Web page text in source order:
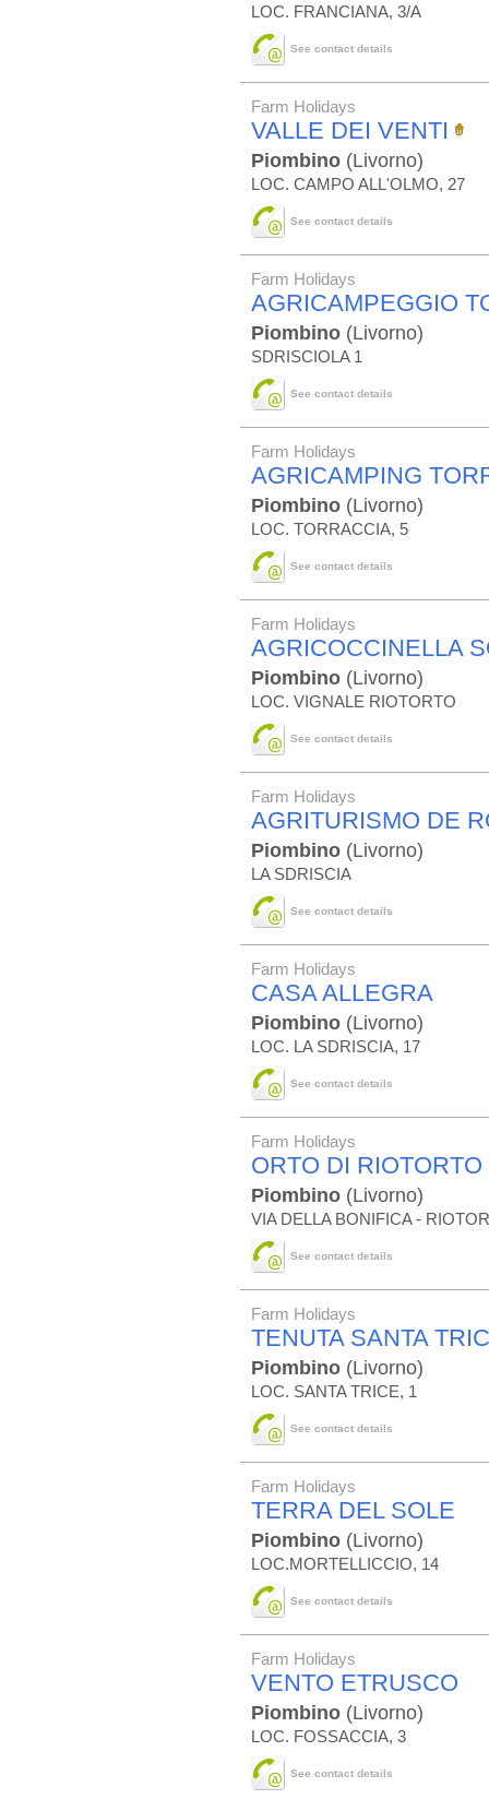
LOC. FRANCIANA, 3/A
See contact details
Farm Holidays
VALLE DEI VENTI
Piombino (Livorno)
LOC. CAMPO ALL'OLMO, 27
See contact details
Farm Holidays
AGRICAMPEGGIO
Piombino (Livorno)
SDRISCIOLA 1
See contact details
Farm Holidays
AGRICAMPING
Piombino (Livorno)
LOC. TORRACCIA, 5
See contact details
Farm Holidays
AGRICOCCINELLA
Piombino (Livorno)
LOC. VIGNALE RIOTORTO
See contact details
Farm Holidays
AGRITURISMO DE
Piombino (Livorno)
LA SDRISCIA
See contact details
Farm Holidays
CASA ALLEGRA
Piombino (Livorno)
LOC. LA SDRISCIA, 17
See contact details
Farm Holidays
ORTO DI RIOTORTO
Piombino (Livorno)
VIA DELLA BONIFICA -
See contact details
Farm Holidays
TENUTA SANTA
Piombino (Livorno)
LOC. SANTA TRICE, 1
See contact details
Farm Holidays
TERRA DEL SOLE
Piombino (Livorno)
LOC.MORTELLICCIO, 14
See contact details
Farm Holidays
VENTO ETRUSCO
Piombino (Livorno)
LOC. FOSSACCIA, 3
See contact details